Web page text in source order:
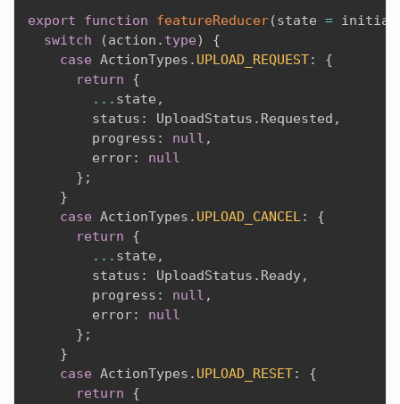
export function featureReducer(state =
switch
(action . type)
{
case ActionTypes . UPLOAD_REQUEST:
{
return
{
... state ,
        status
: UploadStatus . Requested ,
        progress
: null ,
        error
:
null
} ;
}
case ActionTypes . UPLOAD_CANCEL:
{
return
{
... state ,
        status
: UploadStatus . Ready,
        progress
: null ,
        error
:
null
} ;
}
case ActionTypes . UPLOAD_RESET:
{
return
{